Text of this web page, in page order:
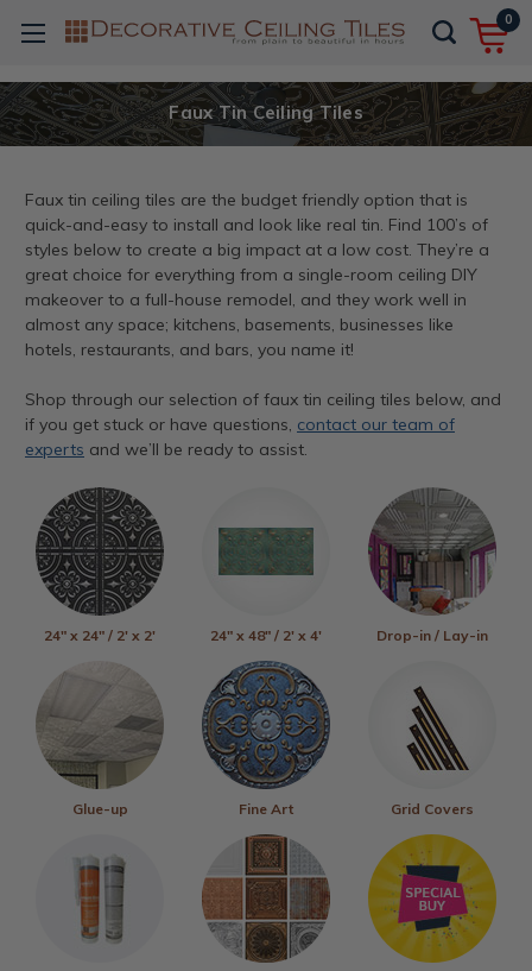
0
Faux Tin Ceiling Tiles
Faux tin ceiling tiles are the budget friendly option that is
quick-and-easy to install and look like real tin. Find 100’s of
styles below to create a big impact at a low cost. They’re a
great choice for everything from a single-room ceiling DIY
makeover to a full-house remodel, and they work well in
almost any space; kitchens, basements, businesses like
hotels, restaurants, and bars, you name it!
Shop through our selection of faux tin ceiling tiles below, and
if you get stuck or have questions, contact our team of
experts and we’ll be ready to assist.
24" x 24" / 2' x 2' 24" x 48" / 2' x 4' Drop-in / Lay-in
Glue-up Fine Art Grid Covers